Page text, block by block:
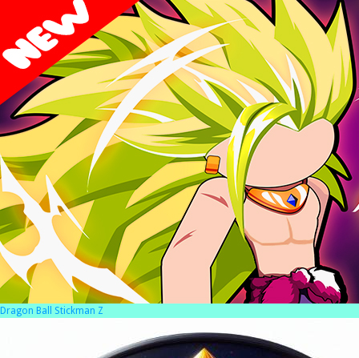
Dragon Ball Stickman Z